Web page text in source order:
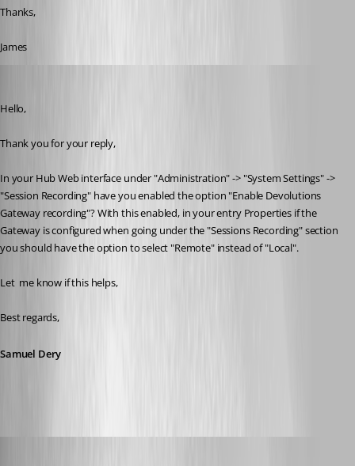
Thanks,
James
Hello,
Thank you for your reply,
In your Hub Web interface under "Administration" -> "System Settings" ->
"Session Recording" have you enabled the option "Enable Devolutions
Gateway recording"? With this enabled, in your entry Properties if the
Gateway is configured when going under the "Sessions Recording" section
you should have the option to select "Remote" instead of "Local".
Let  me know if this helps,
Best regards,
Samuel Dery